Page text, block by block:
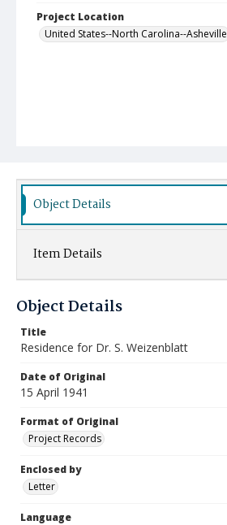
Project Location
United States--North Carolina--Asheville
Object Details
Item Details
Object Details
Title
Residence for Dr. S. Weizenblatt
Date of Original
15 April 1941
Format of Original
Project Records
Enclosed by
Letter
Language